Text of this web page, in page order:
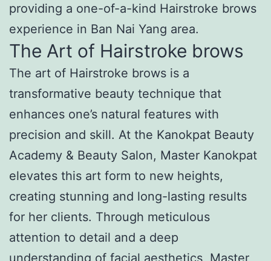
providing a one-of-a-kind Hairstroke brows
experience in Ban Nai Yang area.
The Art of Hairstroke brows
The art of Hairstroke brows is a
transformative beauty technique that
enhances one’s natural features with
precision and skill. At the Kanokpat Beauty
Academy & Beauty Salon, Master Kanokpat
elevates this art form to new heights,
creating stunning and long-lasting results
for her clients. Through meticulous
attention to detail and a deep
understanding of facial aesthetics, Master